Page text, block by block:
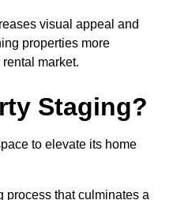
visual appeal and
properties more
market.
Staging?
to elevate its home
process that culminates a